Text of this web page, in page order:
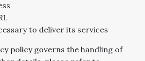
to deliver its services
policy governs the handling of